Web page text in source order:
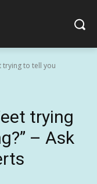
trying to tell you
trying
– Ask